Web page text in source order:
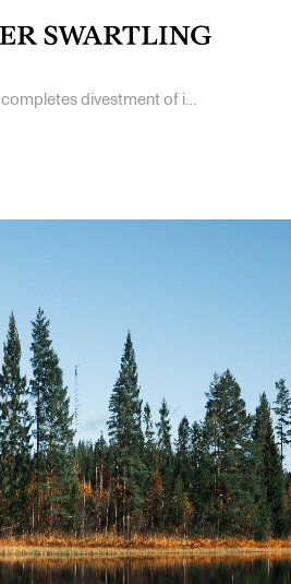
Sveaskog completes divestment of its holdings in Setra Group